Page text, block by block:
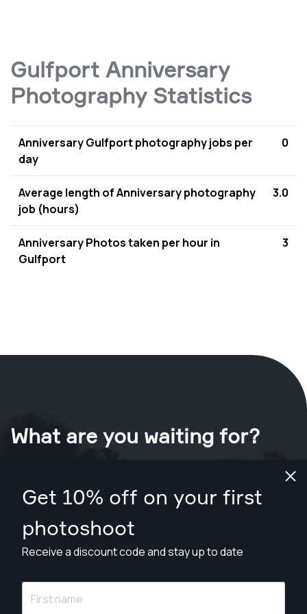
Get 10% off on your first
photoshoot
Receive a discount code and stay up to date
Gulfport Anniversary
Photography Statistics
Anniversary Gulfport photography jobs per
day
0
Average length of Anniversary photography
job (hours)
3.0
Anniversary Photos taken per hour in
Gulfport
3
What are you waiting for?